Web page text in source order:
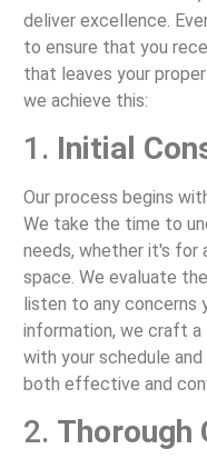
deliver excellence.
to ensure that you
that leaves your
we achieve this:
1. Initial
Our process begins
We take the time to
needs, whether it's for
space. We evaluate
listen to any concerns
information, we craft a
with your schedule
both effective and
2. Thorough